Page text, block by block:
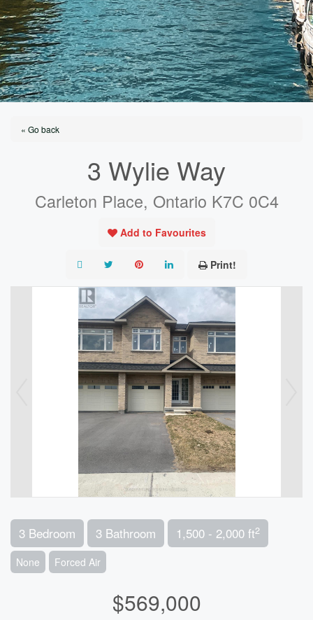
« Go back
3 Wylie Way
Carleton Place, Ontario K7C 0C4
Add to Favourites
Print!
3 Bedroom 3 Bathroom 1,500 - 2,000 ft2
None Forced Air
$569,000